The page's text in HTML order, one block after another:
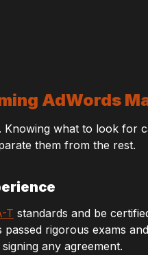
AdWords
what to look for
them from the rest.
T standards and be
rigorous exams
any agreement.